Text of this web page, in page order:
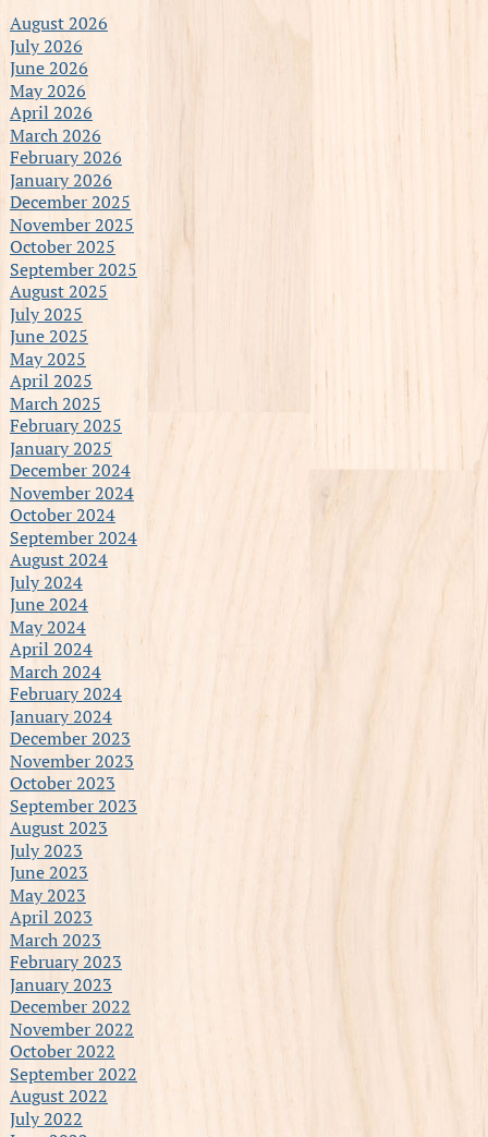
August 2026
July 2026
June 2026
May 2026
April 2026
March 2026
February 2026
January 2026
December 2025
November 2025
October 2025
September 2025
August 2025
July 2025
June 2025
May 2025
April 2025
March 2025
February 2025
January 2025
December 2024
November 2024
October 2024
September 2024
August 2024
July 2024
June 2024
May 2024
April 2024
March 2024
February 2024
January 2024
December 2023
November 2023
October 2023
September 2023
August 2023
July 2023
June 2023
May 2023
April 2023
March 2023
February 2023
January 2023
December 2022
November 2022
October 2022
September 2022
August 2022
July 2022